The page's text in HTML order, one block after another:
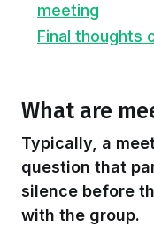
meeting
Final thoughts
What are
Typically, a
question that
silence before
with the group.